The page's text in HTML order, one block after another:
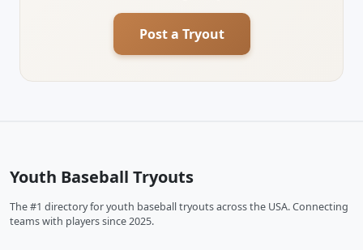
Post a Tryout
Youth Baseball Tryouts
The #1 directory for youth baseball tryouts across the USA. Connecting
teams with players since 2025.